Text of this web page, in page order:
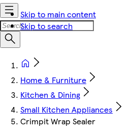
Skip to main content
Skip to search
Home & Furniture
Kitchen & Dining
Small Kitchen Appliances
Crimpit Wrap Sealer